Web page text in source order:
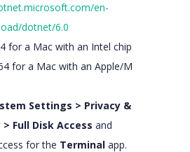
en-
dotnet/6.0
for a Mac with an Intel chip
for a Mac with an Apple/M
Settings > Privacy &
Full Disk Access and
for the Terminal app.